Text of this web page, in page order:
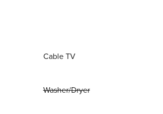
Cable TV
Washer/Dryer